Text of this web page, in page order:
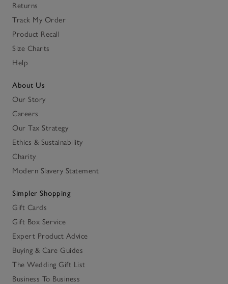
Returns
Track My Order
Product Recall
Size Charts
Help
About Us
Our Story
Careers
Our Tax Strategy
Ethics & Sustainability
Charity
Modern Slavery Statement
Simpler Shopping
Gift Cards
Gift Box Service
Expert Product Advice
Buying & Care Guides
The Wedding Gift List
Business To Business